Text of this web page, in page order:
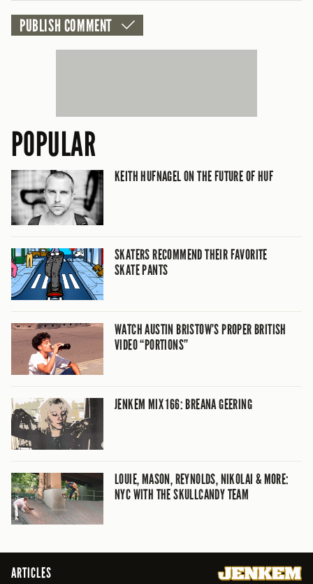
POPULAR
KEITH HUFNAGEL ON THE FUTURE OF HUF
SKATERS RECOMMEND THEIR FAVORITE
SKATE PANTS
WATCH AUSTIN BRISTOW’S PROPER BRITISH
VIDEO “PORTIONS”
JENKEM MIX 166: BREANA GEERING
LOUIE, MASON, REYNOLDS, NIKOLAI & MORE:
NYC WITH THE SKULLCANDY TEAM
ARTICLES